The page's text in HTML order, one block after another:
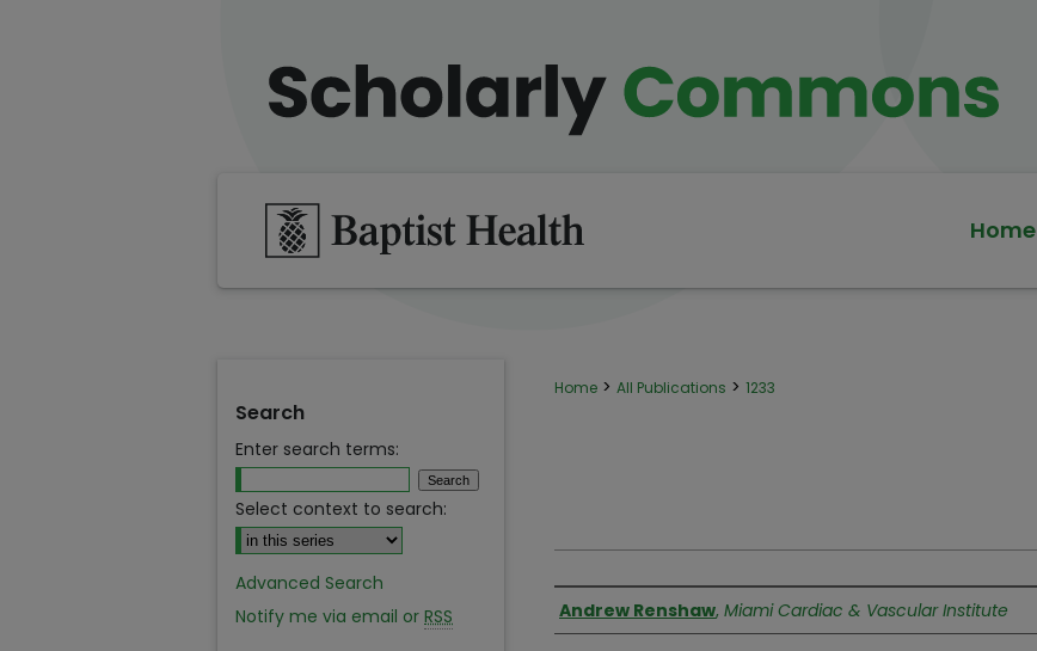
Home
Home > All Publications > 1233
Authors
Andrew Renshaw, Miami Cardiac & Vascular Institute
Search
Enter search terms:
Select context to search:
Advanced Search
Notify me via email or RSS